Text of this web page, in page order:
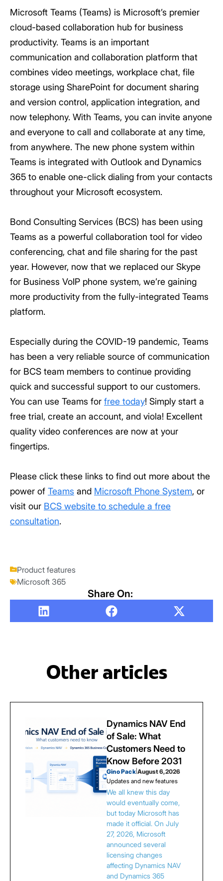
Microsoft Teams (Teams) is Microsoft’s premier
cloud-based collaboration hub for business
productivity. Teams is an important
communication and collaboration platform that
combines video meetings, workplace chat, file
storage using SharePoint for document sharing
and version control, application integration, and
now telephony. With Teams, you can invite anyone
and everyone to call and collaborate at any time,
from anywhere. The new phone system within
Teams is integrated with Outlook and Dynamics
365 to enable one-click dialing from your contacts
throughout your Microsoft ecosystem.
Bond Consulting Services (BCS) has been using
Teams as a powerful collaboration tool for video
conferencing, chat and file sharing for the past
year. However, now that we replaced our Skype
for Business VoIP phone system, we’re gaining
more productivity from the fully-integrated Teams
platform.
Especially during the COVID-19 pandemic, Teams
has been a very reliable source of communication
for BCS team members to continue providing
quick and successful support to our customers.
You can use Teams for free today! Simply start a
free trial, create an account, and viola! Excellent
quality video conferences are now at your
fingertips.
Please click these links to find out more about the
power of Teams and Microsoft Phone System, or
visit our BCS website to schedule a free
consultation.
Product features
Microsoft 365
Share On:
Other articles
Dynamics NAV End
of Sale: What
Customers Need to
Know Before 2031
Gino Pack| August 6, 2026
Updates and new features
We all knew this day
would eventually come,
but today Microsoft has
made it official. On July
27, 2026, Microsoft
announced several
licensing changes
affecting Dynamics NAV
and Dynamics 365